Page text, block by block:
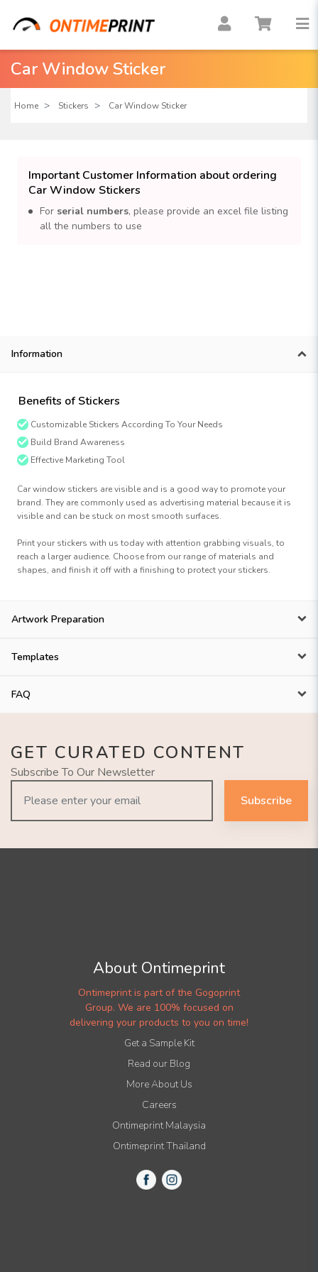
Car Window Sticker
Home Stickers Car Window Sticker
Important Customer Information about ordering
Car Window Stickers
For serial numbers, please provide an excel file listing
all the numbers to use
Information
Benefits of Stickers
Customizable Stickers According To Your Needs
Build Brand Awareness
Effective Marketing Tool
Car window stickers are visible and is a good way to promote your
brand. They are commonly used as advertising material because it is
visible and can be stuck on most smooth surfaces.
Print your stickers with us today with attention grabbing visuals, to
reach a larger audience. Choose from our range of materials and
shapes, and finish it off with a finishing to protect your stickers.
Artwork Preparation
Templates
FAQ
GET CURATED CONTENT
Subscribe To Our Newsletter
Subscribe
About Ontimeprint
Ontimeprint is part of the Gogoprint
Group. We are 100% focused on
delivering your products to you on time!
Get a Sample Kit
Read our Blog
More About Us
Careers
Ontimeprint Malaysia
Ontimeprint Thailand